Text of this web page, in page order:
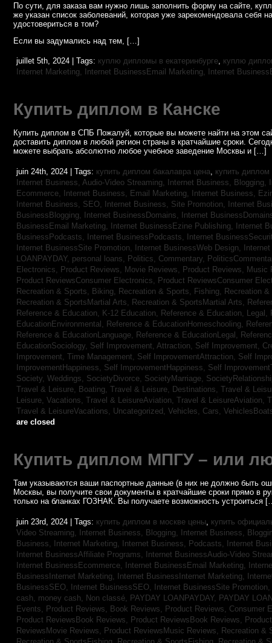
По сути, для заказа вам нужно лишь заполнить форму на сайте,
же указан список заболеваний, которая уже зарекомендовала себя
удостовериться в том?
Если вы задумались над тем, […]
juillet 5th, 2024 | Tags: куплю дипломы в екатеринбурге, куплю
Internet Marketing,
Internet BusinessEmail Marketing, Internet
Купить диплом в Канске
Купить диплом в СПБ Пожалуй, которые вы можете найти на этом
доставить диплом в любой регион страны в кратчайшие сроки.
можете выбрать абсолютно любое учебное заведение Москвы и […]
juin 24th, 2024 | Tags: купить диплом бакалавра цена купить диплом
Internet Business, Audio-Video Streaming,
Internet Business, Blogging,
Ecommerce,
Internet Business, Email Marketing, Internet Business,
Internet Business, SEO,
Internet Business, Site Promotion, Internet
BusinessBlogging,
Internet BusinessDomains, Internet
BusinessEmail Marketing,
Internet BusinessEzine Publishing, Internet
BusinessPodcasts,
Internet BusinessPodcasts, Internet
Internet BusinessSite Promotion,
Internet BusinessWeb Design,
LOANPAYDAY, personal loans, Politics, Commentary,
Electronics,
Product Reviews, Movie Reviews, Product Reviews, Music
Product ReviewsConsumer Electronics,
Product ReviewsConsumer
Recreation & Sports, Biking,
Recreation & Sports, Fishing, Recreation
Recreation & SportsMartial Arts,
Recreation & SportsMartial Arts,
Reference & Education, K-12 Education,
Reference & Education, Legal,
EducationEnvironmental,
Reference & EducationHomeschooling,
Reference & EducationLanguage,
Reference & EducationLegal,
EducationSociology, Self Improvement, Attraction, Self Improvement,
Improvement, Time Management, Self ImprovementAttraction, Self
ImprovementHappiness, Self ImprovementHappiness, Self
Society, Weddings, SocietyDivorce, SocietyMarriage,
Travel & Leisure, Boating, Travel & Leisure, Destinations, Travel &
Leisure, Vacations, Travel & LeisureAviation, Travel & LeisureAviation,
Travel & LeisureVacations, Uncategorized, Vehicles, Cars,
are closed
Купить диплом МПГУ – или
Там указываются ваши паспортные данные (в них не должно быть
Москвы, вы получите свои документы в кратчайшие сроки прямо в
только на бланках ГОЗНАК. Вы получаете возможность устроиться
juin 23rd, 2024 | Tags: купить диплом в москве цены купить
Video Streaming, Internet Business, Blogging, Internet Business,
Business, Internet Marketing, Internet Business, Podcasts, Internet
Internet BusinessAffiliate Programs, Internet BusinessAudio-Video
Internet BusinessEcommerce, Internet BusinessEmail Marketing,
BusinessInternet Marketing, Internet BusinessInternet Marketing,
BusinessSEO, Internet BusinessSEO, Internet BusinessSite Promotion,
cash, money cash, Non classé, PAYDAY LOANPAYDAY, PAYDAY
Events, Product Reviews, Book Reviews, Product Reviews, Consumer
Product ReviewsBook Reviews, Product ReviewsBook Reviews,
ReviewsMovie Reviews, Product ReviewsMusic Reviews, Recreation &